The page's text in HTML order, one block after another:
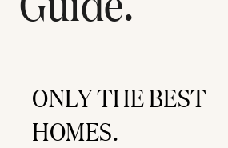
ONLY THE BEST
HOMES.